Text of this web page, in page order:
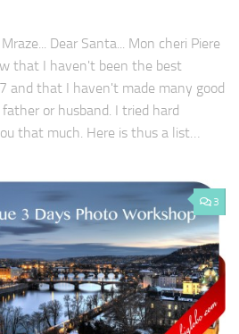
Dear Santa... Mon cheri Piere
that I haven't been the best
and that I haven't made many good
or husband. I tried hard
that much. Here is thus a list…
3